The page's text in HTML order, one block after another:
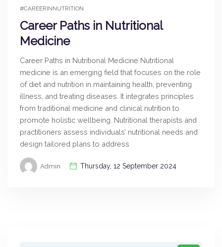
#CAREERINNUTRITION
Career Paths in Nutritional
Medicine
Career Paths in Nutritional Medicine Nutritional
medicine is an emerging field that focuses on the role
of diet and nutrition in maintaining health, preventing
illness, and treating diseases. It integrates principles
from traditional medicine and clinical nutrition to
promote holistic wellbeing. Nutritional therapists and
practitioners assess individuals’ nutritional needs and
design tailored plans to address
Admin Thursday, 12 September 2024